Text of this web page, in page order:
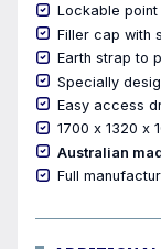
Lockable
Filler cap with
Earth strap to
Specially
Easy access
1700 x 1320 x
Australian
Full